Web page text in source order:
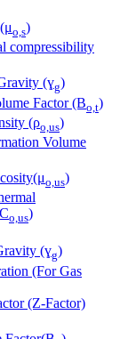
o,s)
compressibility
(ɣg)
Factor (Bo,t)
(ρo,us)
Volume
o,us)
o,us)
(ɣg)
(For Gas
(Z-Factor)